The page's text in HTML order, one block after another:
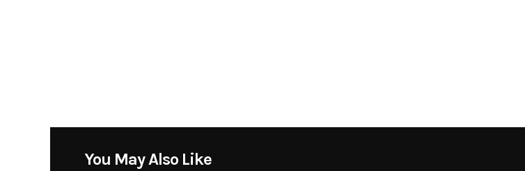
You May Also Like